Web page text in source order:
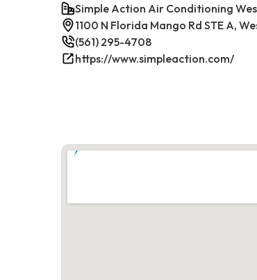
Simple Action Air Conditioning
1100 N Florida Mango Rd STE A,
(561) 295-4708
https://www.simpleaction.com/